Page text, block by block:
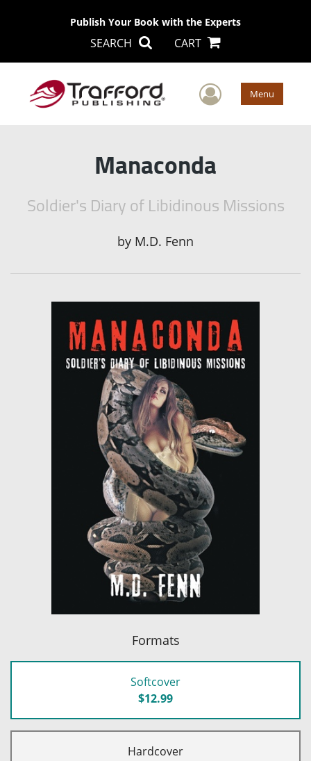
Publish Your Book with the Experts
SEARCH CART
User Menu
Manaconda
Soldier's Diary of Libidinous Missions
by M.D. Fenn
Formats
Softcover
$12.99
Hardcover